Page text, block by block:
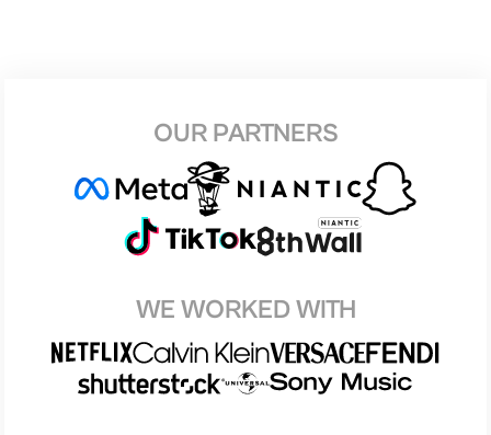
OUR PARTNERS
WE WORKED WITH